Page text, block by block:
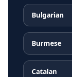
Bulgarian
Burmese
Catalan